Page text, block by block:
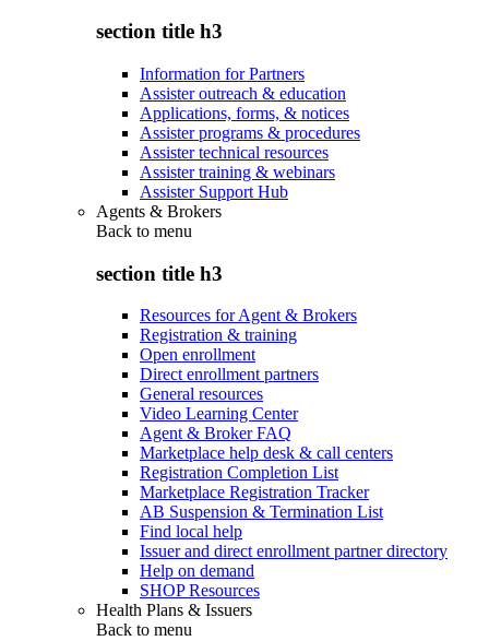
section title h3
Information for Partners
Assister outreach & education
Applications, forms, & notices
Assister programs & procedures
Assister technical resources
Assister training & webinars
Assister Support Hub
Agents & Brokers
Back to menu
section title h3
Resources for Agent & Brokers
Registration & training
Open enrollment
Direct enrollment partners
General resources
Video Learning Center
Agent & Broker FAQ
Marketplace help desk & call centers
Registration Completion List
Marketplace Registration Tracker
AB Suspension & Termination List
Find local help
Issuer and direct enrollment partner directory
Help on demand
SHOP Resources
Health Plans & Issuers
Back to menu